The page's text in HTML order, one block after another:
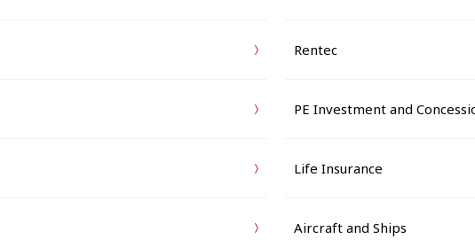
Rentec
PE Investment and
Life Insurance
Aircraft and Ships